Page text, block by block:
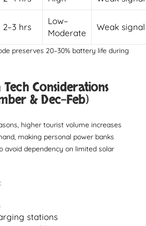
2–3 hrs
Low–
Moderate
Weak signal
preserves 20–30% battery life during
Tech Considerations
& Dec–Feb)
higher tourist volume increases
making personal power banks
avoid dependency on limited solar
stations